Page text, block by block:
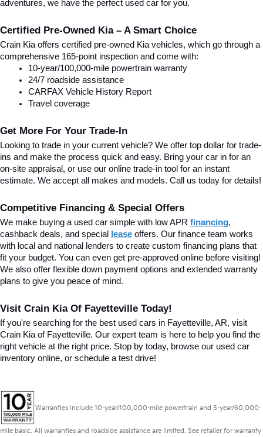
adventures, we have the perfect used car for you.
Certified Pre-Owned Kia – A Smart Choice
Crain Kia offers certified pre-owned Kia vehicles, which go through a
comprehensive 165-point inspection and come with:
10-year/100,000-mile powertrain warranty
24/7 roadside assistance
CARFAX Vehicle History Report
Travel coverage
Get More For Your Trade-In
Looking to trade in your current vehicle? We offer top dollar for trade-
ins and make the process quick and easy. Bring your car in for an
on-site appraisal, or use our online trade-in tool for an instant
estimate. We accept all makes and models. Call us today for details!
Competitive Financing & Special Offers
We make buying a used car simple with low APR financing,
cashback deals, and special
lease offers. Our finance team works
with local and national lenders to create custom financing plans that
fit your budget. You can even get pre-approved online before visiting!
We also offer flexible down payment options and extended warranty
plans to give you peace of mind.
Visit Crain Kia Of Fayetteville Today!
If you're searching for the best used cars in Fayetteville, AR, visit
Crain Kia of Fayetteville. Our expert team is here to help you find the
right vehicle at the right price. Stop by today, browse our used car
inventory online, or schedule a test drive!
Warranties include 10-year/100,000-mile powertrain and 5-year/60,000-
mile basic. All warranties and roadside assistance are limited. See retailer for warranty